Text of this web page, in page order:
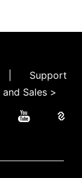
Support
and Sales >